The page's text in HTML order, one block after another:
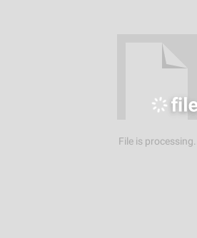
File is processing...